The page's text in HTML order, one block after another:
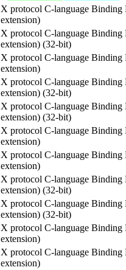
X protocol C-language Binding
extension)
X protocol C-language Binding
extension) (32-bit)
X protocol C-language Binding
extension)
X protocol C-language Binding
extension) (32-bit)
X protocol C-language Binding
extension) (32-bit)
X protocol C-language Binding
extension)
X protocol C-language
extension)
X protocol C-language
extension) (32-bit)
X protocol C-language
extension) (32-bit)
X protocol C-language
extension)
X protocol C-language
extension)